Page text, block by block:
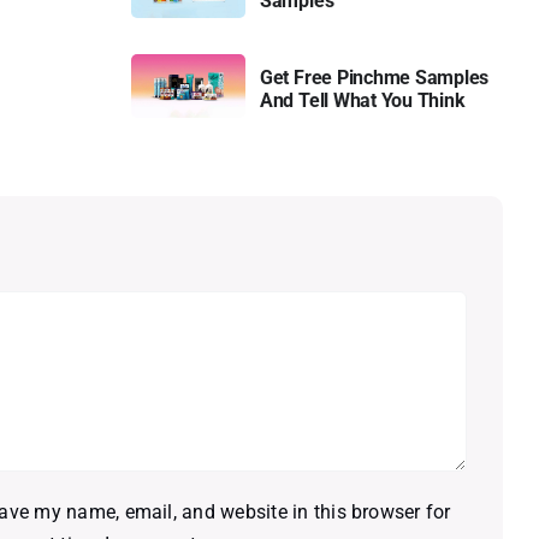
Get Free Pinchme Samples
And Tell What You Think
my name, email, and website in this browser for